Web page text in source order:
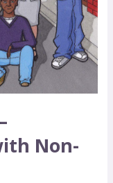
Non-